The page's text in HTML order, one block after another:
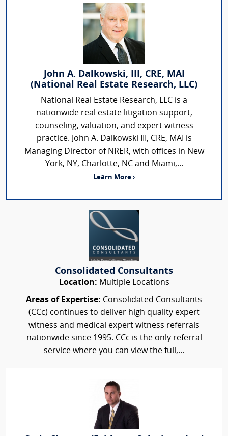
John A. Dalkowski, III, CRE, MAI
(National Real Estate Research, LLC)
National Real Estate Research, LLC is a
nationwide real estate litigation support,
counseling, valuation, and expert witness
practice. John A. Dalkowski III, CRE, MAI is
Managing Director of NRER, with offices in New
York, NY, Charlotte, NC and Miami,...
Learn More ›
Consolidated Consultants
Location: Multiple Locations
Areas of Expertise: Consolidated Consultants
(CCc) continues to deliver high quality expert
witness and medical expert witness referrals
nationwide since 1995. CCc is the only referral
service where you can view the full,...